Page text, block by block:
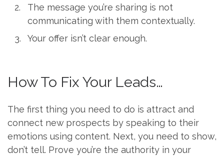
The message you’re sharing is not
communicating with them contextually.
Your offer isn’t clear enough.
How To Fix Your Leads…
The first thing you need to do is attract and
connect new prospects by speaking to their
emotions using content. Next, you need to show,
don’t tell. Prove you’re the authority in your